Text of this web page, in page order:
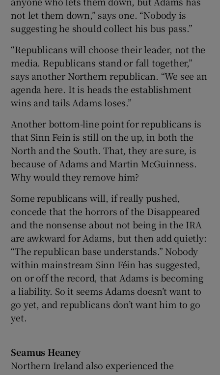
not let them down,” says one. “Nobody is
suggesting he should collect his bus pass.”
“Republicans will choose their leader, not the
media. Republicans stand or fall together,”
says another Northern republican. “We see an
agenda here. It is heads the establishment
wins and tails Adams loses.”
Another bottom-line point for republicans is
that Sinn Fein is still on the up, in both the
North and the South. That, they are sure, is
because of Adams and Martin McGuinness.
Why would they remove him?
Some republicans will, if really pushed,
concede that the horrors of the Disappeared
and the nonsense about not being in the IRA
are awkward for Adams, but then add quietly:
“The republican base understands.” Nobody
within mainstream Sinn Féin has suggested,
on or off the record, that Adams is becoming
a liability. So it seems Adams doesn’t want to
go yet, and republicans don’t want him to go
yet.
Seamus Heaney
Northern Ireland also experienced the